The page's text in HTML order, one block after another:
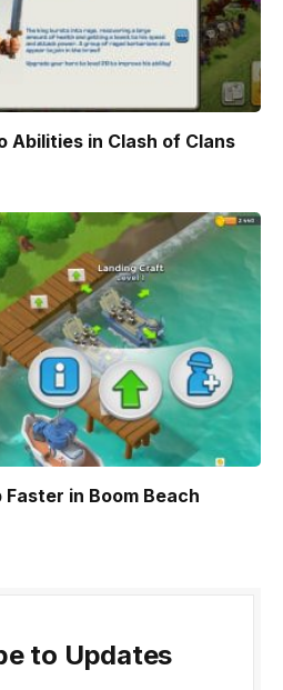
Abilities in Clash of Clans
Faster in Boom Beach
to Updates